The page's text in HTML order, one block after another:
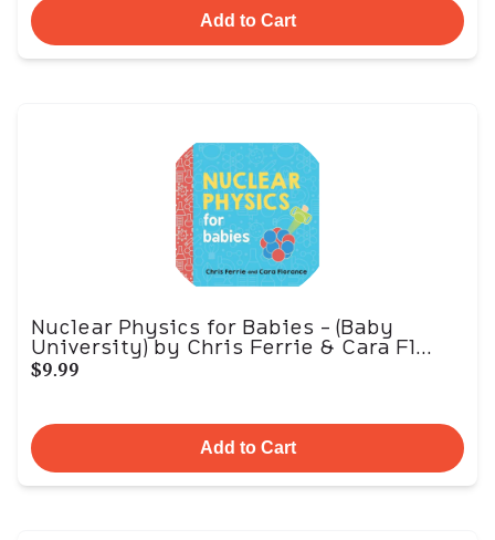
Add to Cart
Nuclear Physics for Babies - (Baby
University) by Chris Ferrie & Cara Fl...
$9.99
Add to Cart